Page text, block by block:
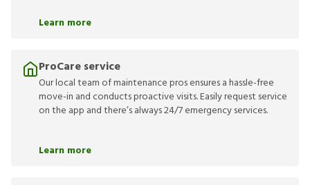
Learn more
ProCare service
Our local team of maintenance pros ensures a hassle-free
move-in and conducts proactive visits. Easily request service
on the app and there’s always 24/7 emergency services.
Learn more